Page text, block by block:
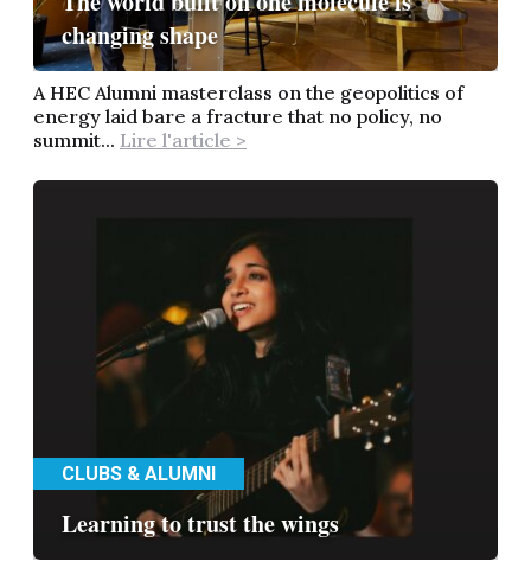
changing shape
A HEC Alumni masterclass on the geopolitics of
energy laid bare a fracture that no policy, no
summit... Lire l'article >
CLUBS & ALUMNI
Learning to trust the wings